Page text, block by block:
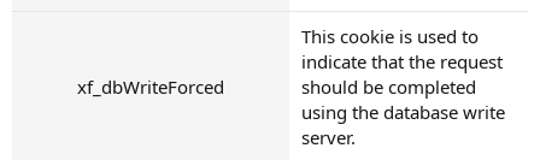
xf_dbWriteForced
This cookie is used to
indicate that the request
should be completed
using the database write
server.